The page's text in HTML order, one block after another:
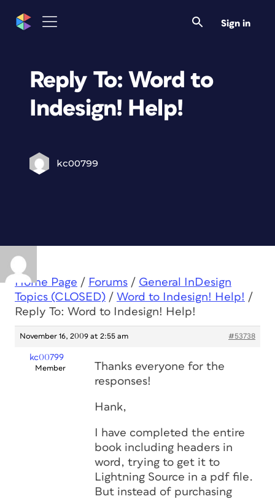
Sign in
Reply To: Word to
Indesign! Help!
kc00799
Home Page / Forums / General InDesign
Topics (CLOSED) / Word to Indesign! Help! /
Reply To: Word to Indesign! Help!
November 16, 2009 at 2:55 am #53738
kc00799
Member
Thanks everyone for the
responses!
Hank,
I have completed the entire
book including headers in
word, trying to get it to
Lightning Source in a pdf file.
But instead of purchasing